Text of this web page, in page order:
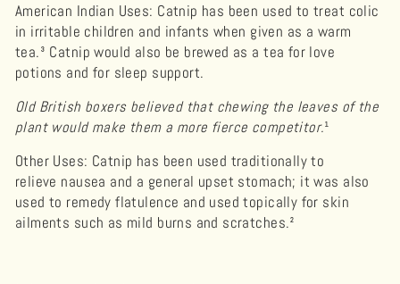
American Indian Uses: Catnip has been used to treat colic
in irritable children and infants when given as a warm
tea.³ Catnip would also be brewed as a tea for love
potions and for sleep support.
Old British boxers believed that chewing the leaves of the
plant would make them a more fierce competitor.¹
Other Uses: Catnip has been used traditionally to
relieve nausea and a general upset stomach; it was also
used to remedy flatulence and used topically for skin
ailments such as mild burns and scratches.²